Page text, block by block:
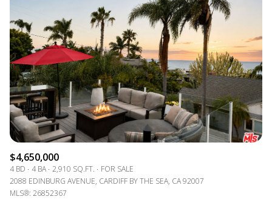
$4,650,000
4 BD 4 BA 2,910 SQ.FT.
FOR SALE
2088 EDINBURG AVENUE, CARDIFF BY THE SEA, CA 92007
MLS®: 26852367